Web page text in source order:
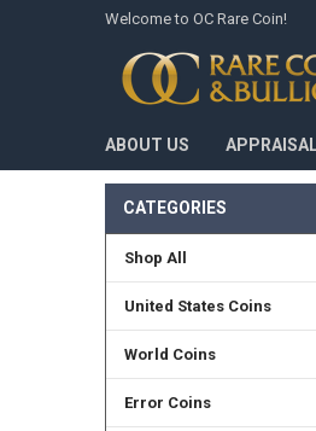
Welcome to OC Rare Coin!
ABOUT US
CATEGORIES
Shop All
United States Coins
World Coins
Error Coins